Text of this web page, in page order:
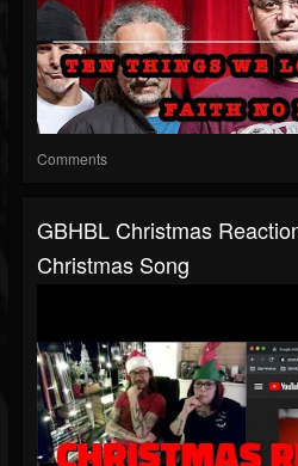
Comments
GBHBL Christmas
Christmas Song